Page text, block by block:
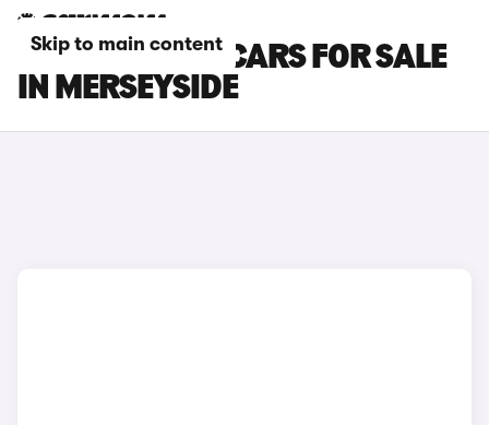
Skip to main content
SKODA ELROQ CARS FOR SALE
IN MERSEYSIDE